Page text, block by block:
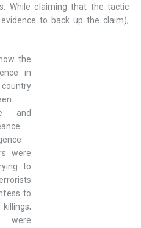
While claiming that the tactic
to back up the claim),
the
in
and
were
to
to
were